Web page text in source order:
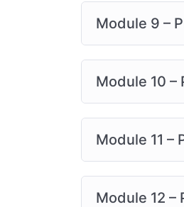
Module 9 –
Module 10
Module 11 –
Module 12